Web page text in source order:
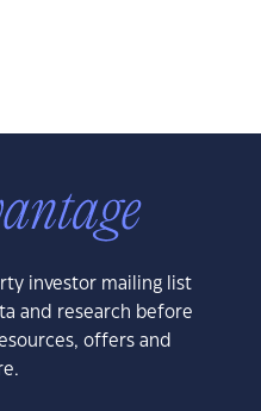
investor mailing list
and research before
offers and